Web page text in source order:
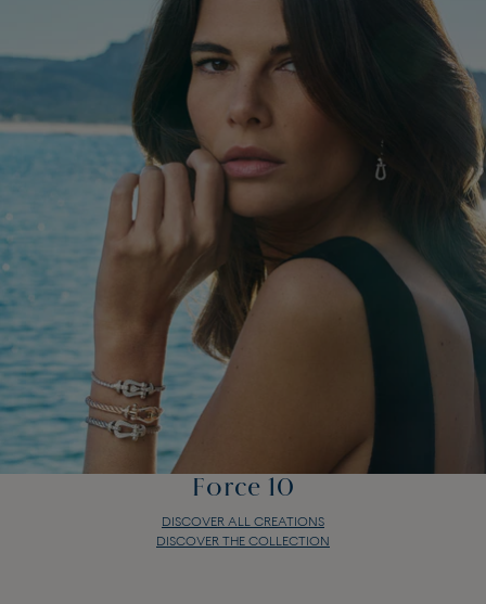
Force 10
DISCOVER ALL CREATIONS
DISCOVER THE COLLECTION